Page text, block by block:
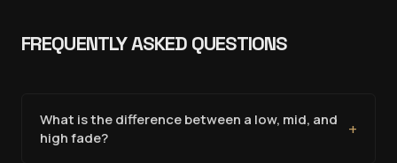
FREQUENTLY ASKED QUESTIONS
What is the difference between a low, mid, and
high fade?
+